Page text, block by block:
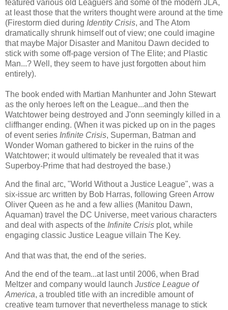
featured various old Leaguers and some of the modern JLA,
at least those that the writers thought were around at the time
(Firestorm died during Identity Crisis, and The Atom
dramatically shrunk himself out of view; one could imagine
that maybe Major Disaster and Manitou Dawn decided to
stick with some off-page version of The Elite; and Plastic
Man...? Well, they seem to have just forgotten about him
entirely).
The book ended with Martian Manhunter and John Stewart
as the only heroes left on the League...and then the
Watchtower being destroyed and J'onn seemingly killed in a
cliffhanger ending. (When it was picked up on in the pages
of event series Infinite Crisis, Superman, Batman and
Wonder Woman gathered to bicker in the ruins of the
Watchtower; it would ultimately be revealed that it was
Superboy-Prime that had destroyed the base.)
And the final arc, "World Without a Justice League", was a
six-issue arc written by Bob Harras, following Green Arrow
Oliver Queen as he and a few allies (Manitou Dawn,
Aquaman) travel the DC Universe, meet various characters
and deal with aspects of the Infinite Crisis plot, while
engaging classic Justice League villain The Key.
And that was that, the end of the series.
And the end of the team...at last until 2006, when Brad
Meltzer and company would launch Justice League of
America, a troubled title with an incredible amount of
creative team turnover that nevertheless manage to stick